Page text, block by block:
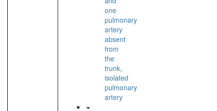
one
pulmonary
artery
absent
from
the
trunk,
isolated
pulmonary
artery